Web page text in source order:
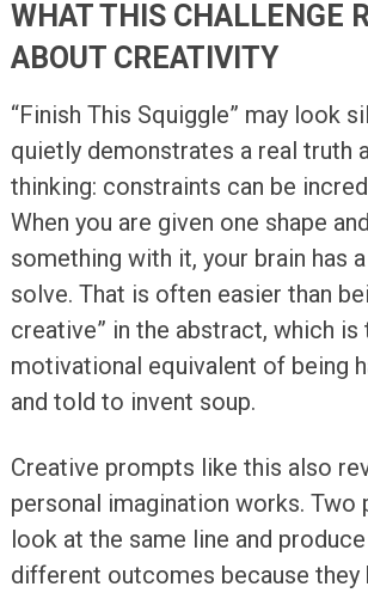
WHAT THIS CHALLENGE
ABOUT CREATIVITY
“Finish This Squiggle” may look
quietly demonstrates a real truth
thinking: constraints can be
When you are given one shape
something with it, your brain has
solve. That is often easier than
creative” in the abstract, which is
motivational equivalent of being
and told to invent soup.
Creative prompts like this also
personal imagination works. Two
look at the same line and
different outcomes because